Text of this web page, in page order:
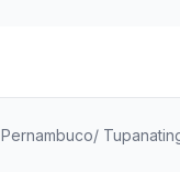
Pernambuco/